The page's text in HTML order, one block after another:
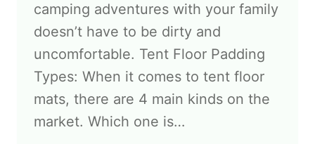
camping adventures with your family
doesn’t have to be dirty and
uncomfortable. Tent Floor Padding
Types: When it comes to tent floor
mats, there are 4 main kinds on the
market. Which one is…